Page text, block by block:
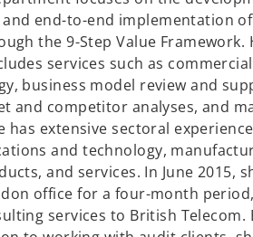
and end-to-end implementation
the 9-Step Value Framework.
services such as
business model review and
and competitor analyses, and
has extensive sectoral
and technology,
and services. In June 2015,
office for a four-month
services to British Telecom.